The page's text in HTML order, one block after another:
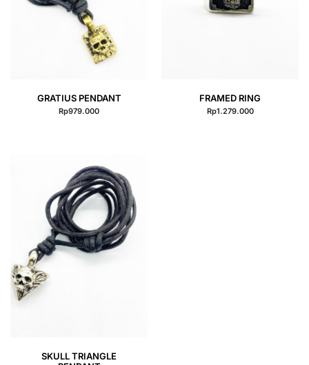
QUICK VIEW
GRATIUS PENDANT
Rp979.000
QUICK VIEW
FRAMED RING
Rp1.279.000
QUICK VIEW
SKULL TRIANGLE